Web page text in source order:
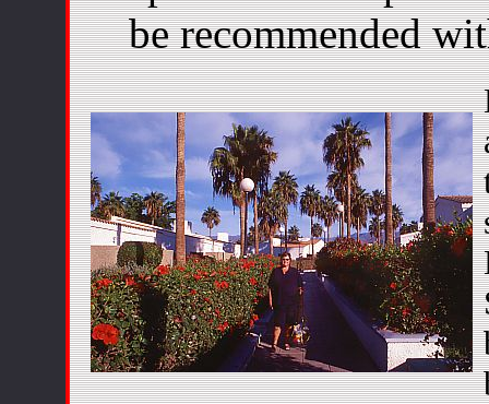
be recommended